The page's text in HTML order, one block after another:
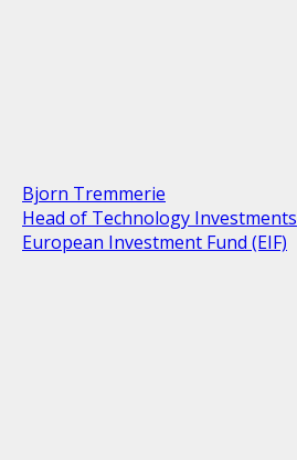
Bjorn Tremmerie
Head of Technology Investments
European Investment Fund (EIF)